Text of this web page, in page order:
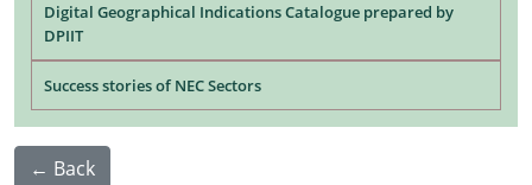
Digital Geographical Indications Catalogue prepared by
DPIIT
Success stories of NEC Sectors
← Back